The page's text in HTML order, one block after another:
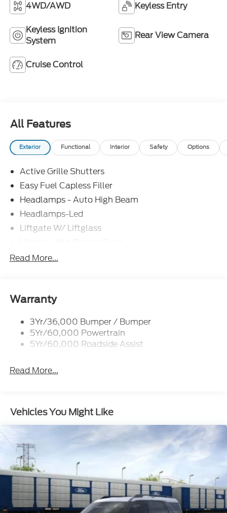
4WD/AWD Keyless Entry
Keyless Ignition
System
Rear View Camera
Cruise Control
All Features
Exterior Functional Interior Safety Options
Active Grille Shutters
Easy Fuel Capless Filler
Headlamps - Auto High Beam
Headlamps-Led
Liftgate W/ Liftglass
Prv Gls-2Nd Rw/Liftgate
Taillamps-Led
Read More...
Warranty
3Yr/36,000 Bumper / Bumper
5Yr/60,000 Powertrain
5Yr/60,000 Roadside Assist
Read More...
Vehicles You Might Like